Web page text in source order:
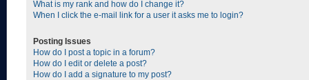
What is my rank and how do I change it?
When I click the e-mail link for a user it asks me to login?
Posting Issues
How do I post a topic in a forum?
How do I edit or delete a post?
How do I add a signature to my post?